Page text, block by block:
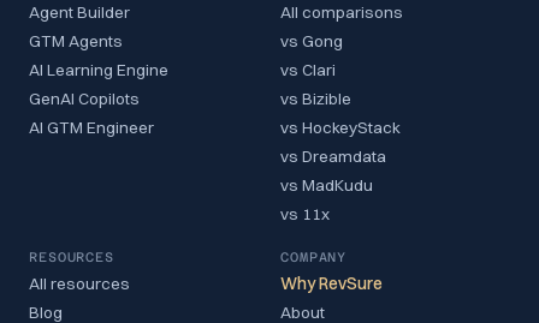
Agent Builder
GTM Agents
AI Learning Engine
GenAI Copilots
AI GTM Engineer
All comparisons
vs Gong
vs Clari
vs Bizible
vs HockeyStack
vs Dreamdata
vs MadKudu
vs 11x
RESOURCES
All resources
Blog
COMPANY
Why RevSure
About